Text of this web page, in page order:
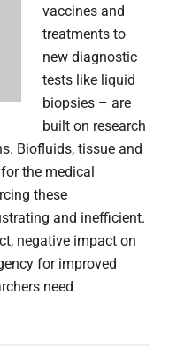
vaccines and
treatments to
new diagnostic
tests like liquid
biopsies – are
built on research
Biofluids, tissue and
the medical
these
and inefficient.
negative impact on
for improved
need